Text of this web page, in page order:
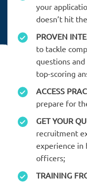
your
doesn’t hit
PROVEN
to tackle
questions
top-scoring
ACCESS
prepare for
GET YOUR
recruitment
experience in
officers;
TRAINING